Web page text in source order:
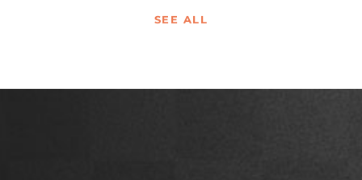
SEE ALL